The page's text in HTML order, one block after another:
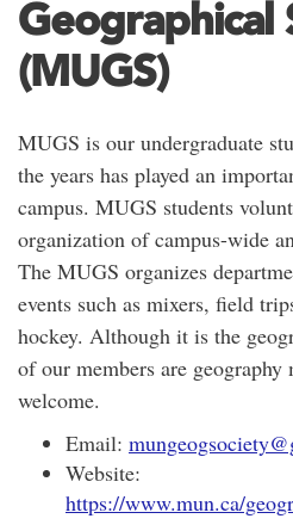
Geographical
(MUGS)
MUGS is our undergraduate
the years has played an
campus. MUGS students
organization of campus-wide
The MUGS organizes
events such as mixers, field
hockey. Although it is the
of our members are geography
welcome.
Email:
Website:
https://www.mun.ca/